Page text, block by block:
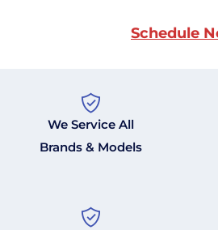
Schedule
We Service All
Brands & Models